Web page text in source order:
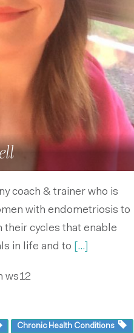
coach & trainer who is
with endometriosis to
their cycles that enable
in life and to
[...]
ws12
Chronic Health Conditions